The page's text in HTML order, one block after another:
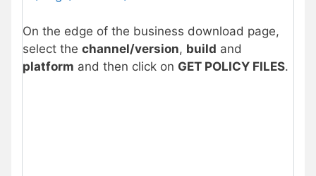
On the edge of the business download page,
select the channel/version, build and
platform and then click on GET POLICY FILES.